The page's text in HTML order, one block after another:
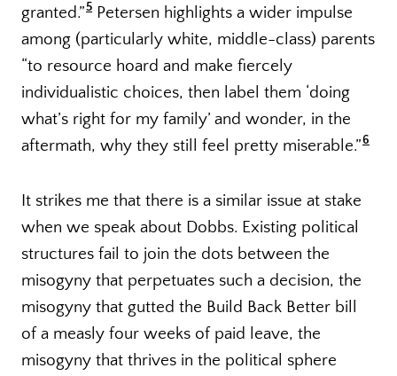
granted.”5 Petersen highlights a wider impulse
among (particularly white, middle-class) parents
“to resource hoard and make fiercely
individualistic choices, then label them ‘doing
what’s right for my family’ and wonder, in the
aftermath, why they still feel pretty miserable.”6
It strikes me that there is a similar issue at stake
when we speak about Dobbs. Existing political
structures fail to join the dots between the
misogyny that perpetuates such a decision, the
misogyny that gutted the Build Back Better bill
of a measly four weeks of paid leave, the
misogyny that thrives in the political sphere